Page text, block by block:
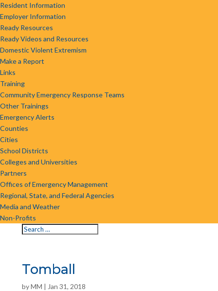
Resident Information
Employer Information
Ready Resources
Ready Videos and Resources
Domestic Violent Extremism
Make a Report
Links
Training
Community Emergency Response Teams
Other Trainings
Emergency Alerts
Counties
Cities
School Districts
Colleges and Universities
Partners
Offices of Emergency Management
Regional, State, and Federal Agencies
Media and Weather
Non-Profits
Tomball
byMM | Jan 31, 2018